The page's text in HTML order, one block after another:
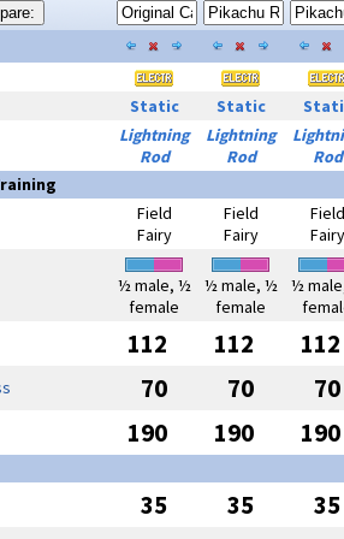
Static Static
Lightning
Rod
Lightning
Rod
Rod
Field
Fairy
Field
Fairy
Field
Fairy
½ male, ½
female
½ male, ½
female
½
112 112 112
70 70 70
190 190 190
35 35 35